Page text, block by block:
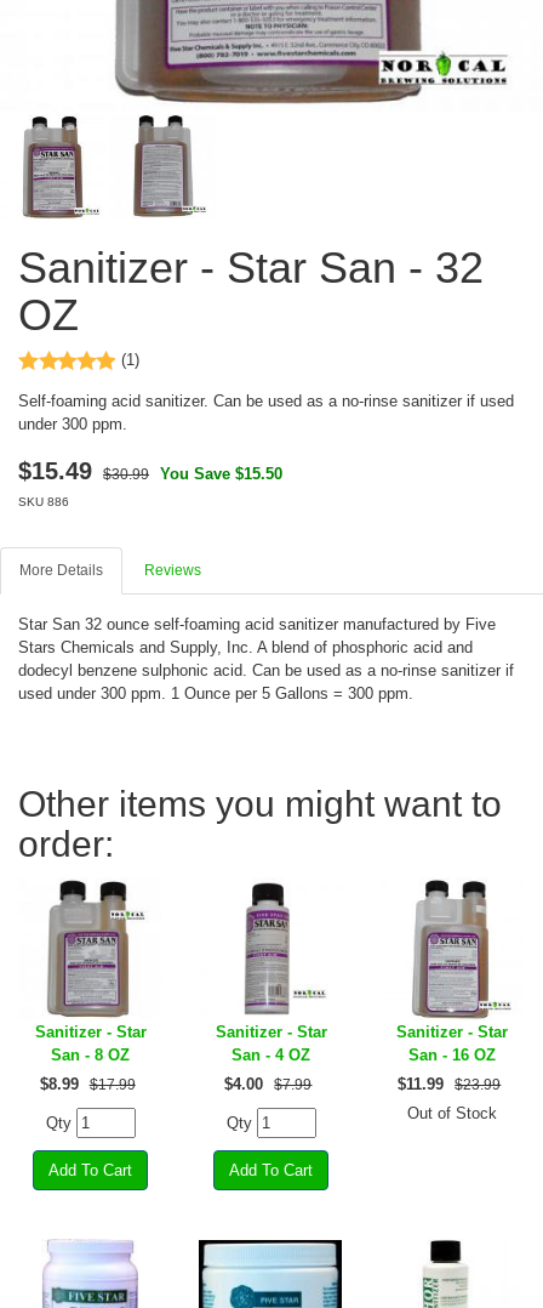
Sanitizer - Star San - 32
OZ
(1)
Self-foaming acid sanitizer. Can be used as a no-rinse sanitizer if used
under 300 ppm.
$15.49 $30.99 You Save $15.50
SKU 886
More Details Reviews
Star San 32 ounce self-foaming acid sanitizer manufactured by Five
Stars Chemicals and Supply, Inc. A blend of phosphoric acid and
dodecyl benzene sulphonic acid. Can be used as a no-rinse sanitizer if
used under 300 ppm. 1 Ounce per 5 Gallons = 300 ppm.
Other items you might want to
order:
Sanitizer - Star
San - 8 OZ
$8.99 $17.99
Qty
Sanitizer - Star
San - 4 OZ
$4.00 $7.99
Qty
Sanitizer - Star
San - 16 OZ
$11.99 $23.99
Out of Stock